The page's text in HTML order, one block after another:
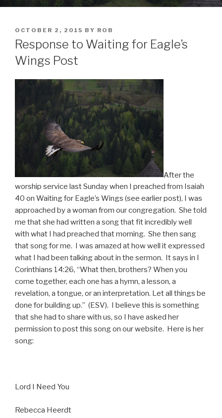
POSTED
ON
OCTOBER 2, 2015 BY ROB
Response to Waiting for Eagle’s
Wings Post
After the
worship service last Sunday when I preached from Isaiah
40 on Waiting for Eagle’s Wings (see earlier post), I was
approached by a woman from our congregation. She told
me that she had written a song that fit incredibly well
with what I had preached that morning. She then sang
that song for me. I was amazed at how well it expressed
what I had been talking about in the sermon. It says in I
Corinthians 14:26, “What then, brothers? When you
come together, each one has a hymn, a lesson, a
revelation, a tongue, or an interpretation. Let all things be
done for building up.” (ESV). I believe this is something
that she had to share with us, so I have asked her
permission to post this song on our website. Here is her
song:
Lord I Need You
Rebecca Heerdt